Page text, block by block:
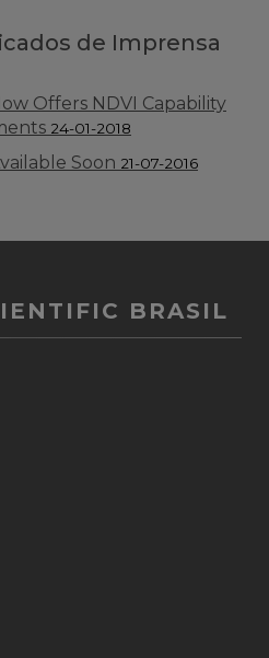
de Imprensa
Offers NDVI Capability
24-01-2018
Soon 21-07-2016
BRASIL